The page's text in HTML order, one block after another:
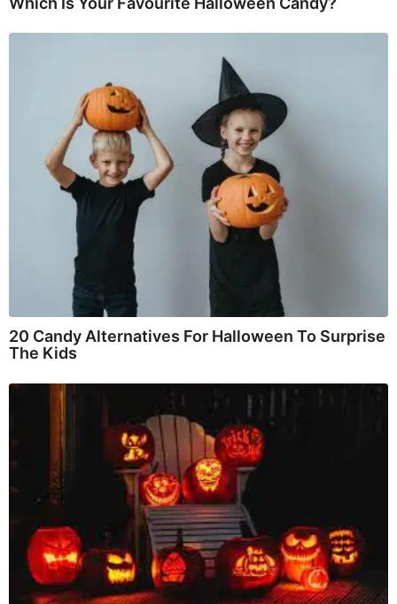
20 Candy Alternatives For Halloween To Surprise
The Kids